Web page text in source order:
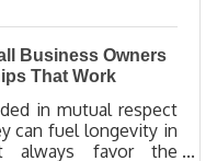
Business Owners
That Work
in mutual respect
can fuel longevity in
always favor the